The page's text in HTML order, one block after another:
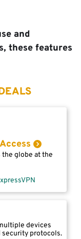
and
these features
globe at the
devices
protocols.